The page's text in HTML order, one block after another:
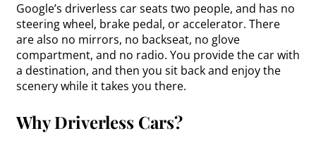
Google’s driverless car seats two people, and has no
steering wheel, brake pedal, or accelerator. There
are also no mirrors, no backseat, no glove
compartment, and no radio. You provide the car with
a destination, and then you sit back and enjoy the
scenery while it takes you there.
Why Driverless Cars?